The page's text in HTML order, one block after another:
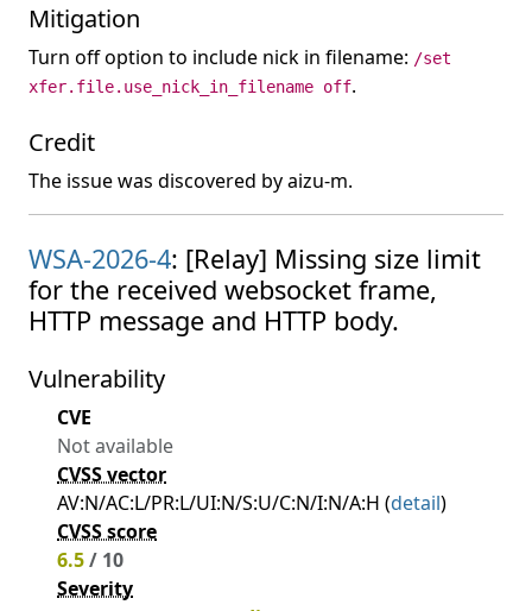
Mitigation
Turn off option to include nick in filename: /set
xfer.file.use_nick_in_filename off.
Credit
The issue was discovered by aizu-m.
WSA-2026-4: [Relay] Missing size limit
for the received websocket frame,
HTTP message and HTTP body.
Vulnerability
CVE
Not available
CVSS vector
AV:N/AC:L/PR:L/UI:N/S:U/C:N/I:N/A:H (detail)
CVSS score
6.5/ 10
Severity